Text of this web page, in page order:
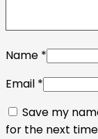
Name *
Email *
Save my
for the next